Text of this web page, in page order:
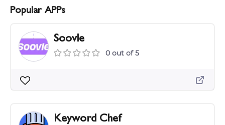
Popular APPs
Soovle
0 out of 5
Keyword Chef